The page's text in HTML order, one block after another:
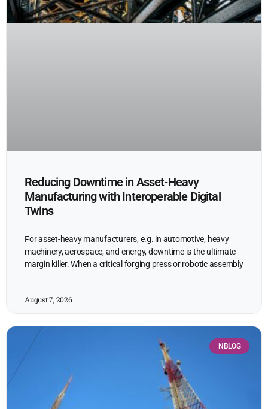
Reducing Downtime in Asset-Heavy
Manufacturing with Interoperable Digital
Twins
For asset-heavy manufacturers, e.g. in automotive, heavy
machinery, aerospace, and energy, downtime is the ultimate
margin killer. When a critical forging press or robotic assembly
August 7, 2026
NBLOG